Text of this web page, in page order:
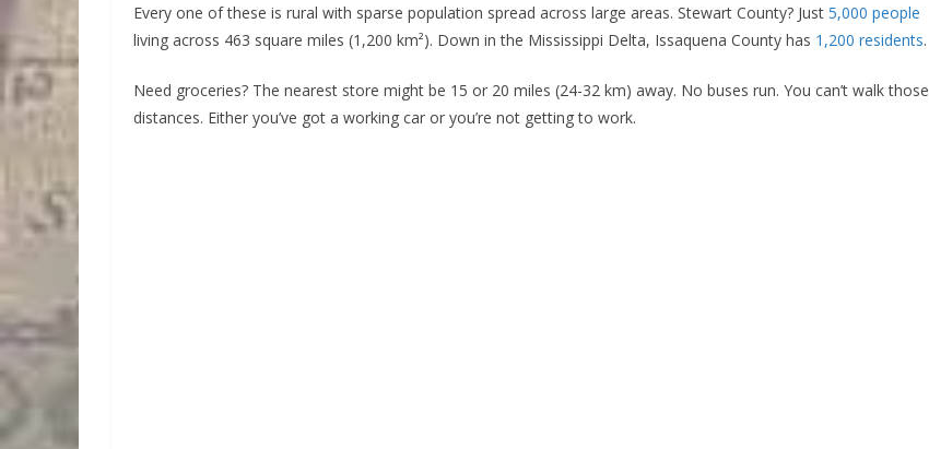
Every one of these is rural with sparse population spread across large areas. Stewart County? Just 5,000 people
living across 463 square miles (1,200 km²). Down in the Mississippi Delta, Issaquena County has 1,200 residents.
Need groceries? The nearest store might be 15 or 20 miles (24-32 km) away. No buses run. You can’t walk those
distances. Either you’ve got a working car or you’re not getting to work.